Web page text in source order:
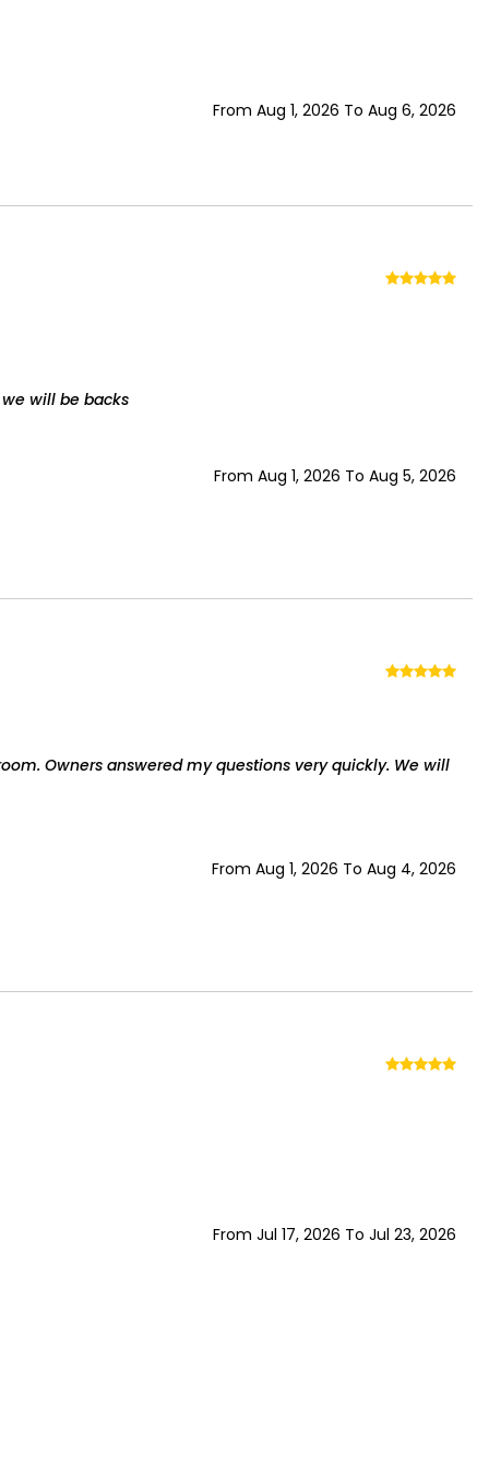
From Aug 1, 2026 To Aug 6, 2026
will be backs
From Aug 1, 2026 To Aug 5, 2026
Owners answered my questions very quickly. We will
From Aug 1, 2026 To Aug 4, 2026
From Jul 17, 2026 To Jul 23, 2026